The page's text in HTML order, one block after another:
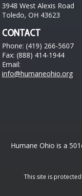
3948 West Alexis Road
Toledo, OH 43623
CONTACT
Phone: (419) 266-5607
Fax: (888) 414-1944
Email:
info@humaneohio.org
Humane Ohio is a
This site is